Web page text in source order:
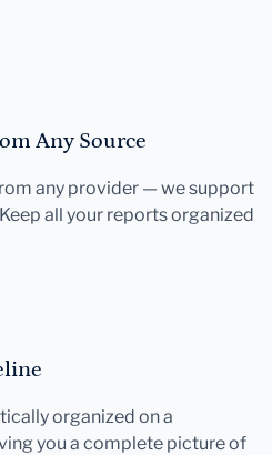
Any Source
any provider — we support
all your reports organized
organized on a
you a complete picture of